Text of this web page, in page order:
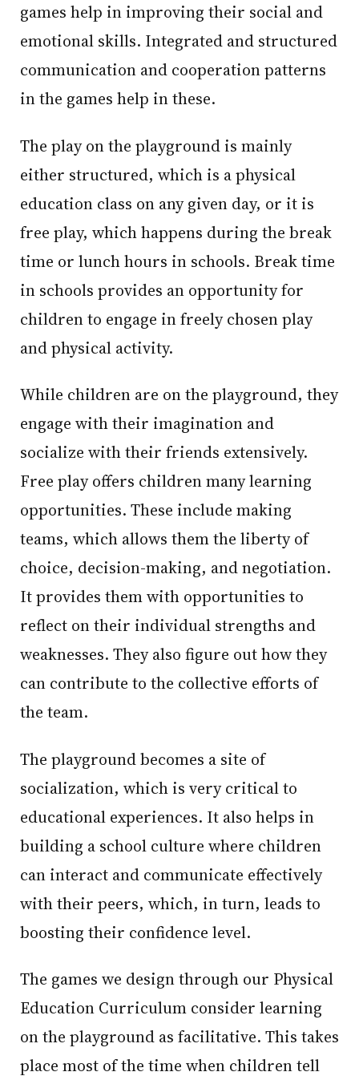
games help in improving their social and
emotional skills. Integrated and structured
communication and cooperation patterns
in the games help in these.
The play on the playground is mainly
either structured, which is a physical
education class on any given day, or it is
free play, which happens during the break
time or lunch hours in schools. Break time
in schools provides an opportunity for
children to engage in freely chosen play
and physical activity.
While children are on the playground, they
engage with their imagination and
socialize with their friends extensively.
Free play offers children many learning
opportunities. These include making
teams, which allows them the liberty of
choice, decision-making, and negotiation.
It provides them with opportunities to
reflect on their individual strengths and
weaknesses. They also figure out how they
can contribute to the collective efforts of
the team.
The playground becomes a site of
socialization, which is very critical to
educational experiences. It also helps in
building a school culture where children
can interact and communicate effectively
with their peers, which, in turn, leads to
boosting their confidence level.
The games we design through our Physical
Education Curriculum consider learning
on the playground as facilitative. This takes
place most of the time when children tell